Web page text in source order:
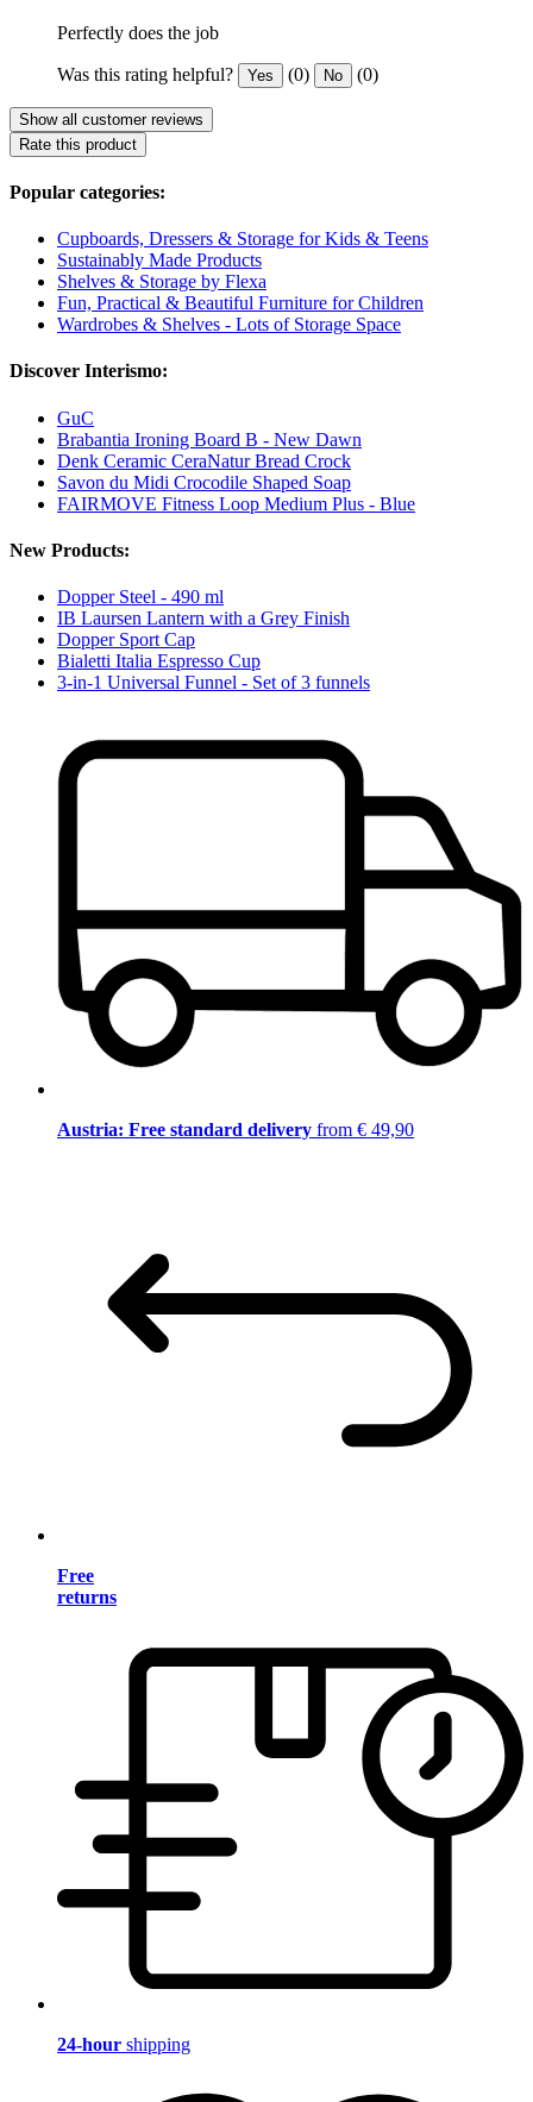
Perfectly does the job
Was this rating helpful? Yes (0) No (0)
Show all customer reviews
Rate this product
Popular categories:
Cupboards, Dressers & Storage for Kids & Teens
Sustainably Made Products
Shelves & Storage by Flexa
Fun, Practical & Beautiful Furniture for Children
Wardrobes & Shelves - Lots of Storage Space
Discover Interismo:
GuC
Brabantia Ironing Board B - New Dawn
Denk Ceramic CeraNatur Bread Crock
Savon du Midi Crocodile Shaped Soap
FAIRMOVE Fitness Loop Medium Plus - Blue
New Products:
Dopper Steel - 490 ml
IB Laursen Lantern with a Grey Finish
Dopper Sport Cap
Bialetti Italia Espresso Cup
3-in-1 Universal Funnel - Set of 3 funnels
Austria: Free standard delivery from € 49,90
Free
returns
24-hour shipping